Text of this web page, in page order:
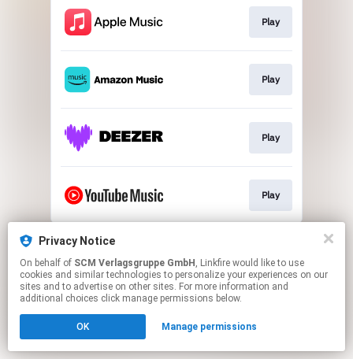
Privacy Notice
On behalf of SCM Verlagsgruppe GmbH , Linkfire would like to use
cookies and similar technologies to personalize your experiences on our
sites and to advertise on other sites. For more information and
additional choices click manage permissions below.
OK Manage permissions
Play
Play
Play
Play
This page may contain affiliate links.
Click hereto manage your permissions.